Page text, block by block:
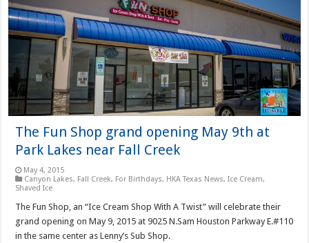
The Fun Shop grand opening May 9th at
Park Lakes near Fall Creek
May 4, 2015
Canyon Lakes, Fall Creek, For Birthdays, HKA Texas News,Ice Cream,
Shaved Ice
The Fun Shop, an “Ice Cream Shop With A Twist” will celebrate their
grand opening on May 9, 2015 at 9025 N.Sam Houston Parkway E.#110
in the same center as Lenny’s Sub Shop.